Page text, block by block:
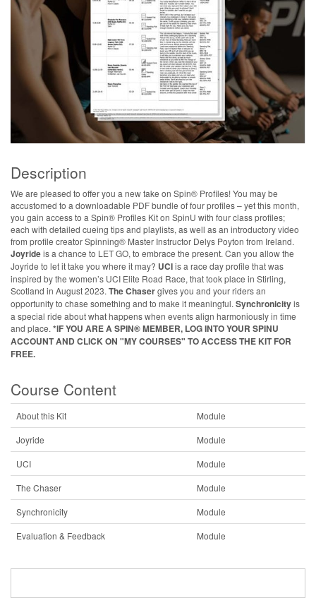
Description
We are pleased to offer you a new take on Spin® Profiles! You may be
accustomed to a downloadable PDF bundle of four profiles – yet this month,
you gain access to a Spin® Profiles Kit on SpinU with four class profiles;
each with detailed cueing tips and playlists, as well as an introductory video
from profile creator Spinning® Master Instructor Delys Poyton from Ireland.
Joyrideis a chance to LET GO, to embrace the present. Can you allow the
Joyride to let it take you where it may? UCIis a race day profile that was
inspired by the women’s UCI Elite Road Race, that took place in Stirling,
Scotland in August 2023. The Chasergives you and your riders an
opportunity to chase something and to make it meaningful. Synchronicityis
a special ride about what happens when events align harmoniously in time
and place. *IF YOU ARE A SPIN® MEMBER, LOG INTO YOUR SPINU
ACCOUNT AND CLICK ON "MY COURSES" TO ACCESS THE KIT FOR
FREE.
Course Content
About this Kit
Module
Joyride
Module
UCI
Module
The Chaser
Module
Synchronicity
Module
Evaluation & Feedback
Module